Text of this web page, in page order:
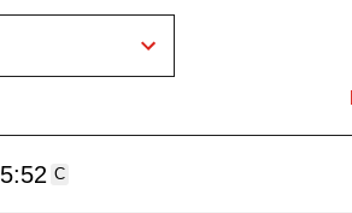
5:52 C